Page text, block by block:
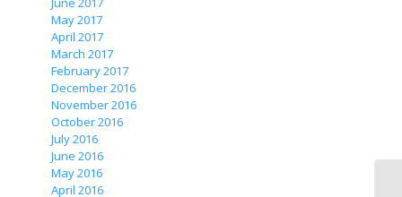
May 2017
April 2017
March 2017
February 2017
December 2016
November 2016
October 2016
July 2016
June 2016
May 2016
April 2016